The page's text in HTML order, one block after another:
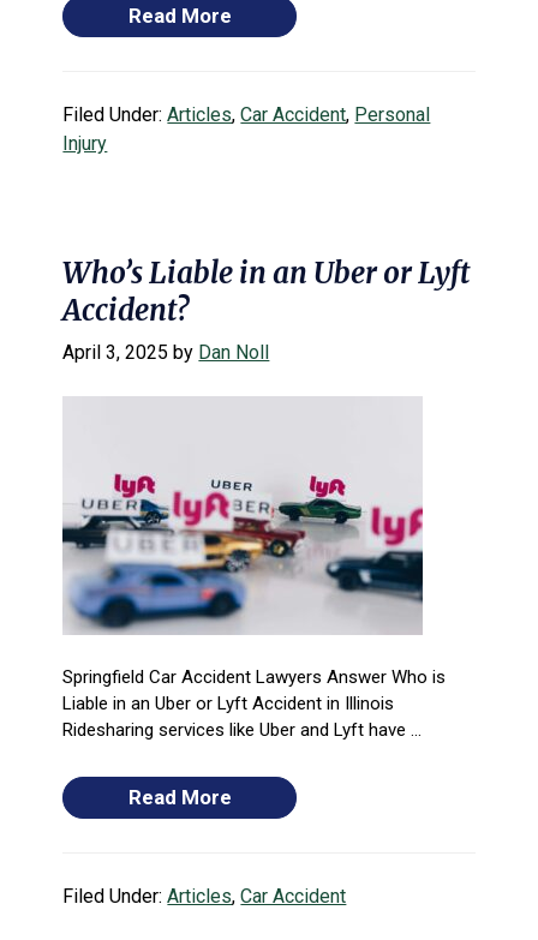
Read More
Filed Under:Articles,Car Accident, Personal
Injury
Who’s Liable in an Uber or Lyft
Accident?
April 3, 2025 by Dan Noll
Springfield Car Accident Lawyers Answer Who is
Liable in an Uber or Lyft Accident in Illinois
Ridesharing services like Uber and Lyft have ...
Read More
Filed Under:Articles,Car Accident